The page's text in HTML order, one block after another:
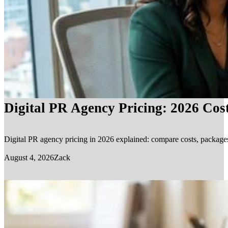
Digital PR Agency Pricing: 2026
Digital PR agency pricing in 2026 explained: compare costs,
August 4, 2026Zack